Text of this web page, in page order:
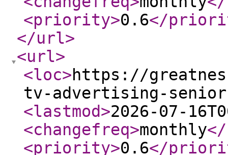
<priority>0.6</
</url>
<url>
<loc>https://
tv-advertising-
<lastmod>2026-07-
<changefreq>monthly
<priority>0.6</